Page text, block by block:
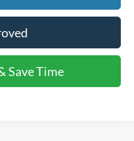
Save Time